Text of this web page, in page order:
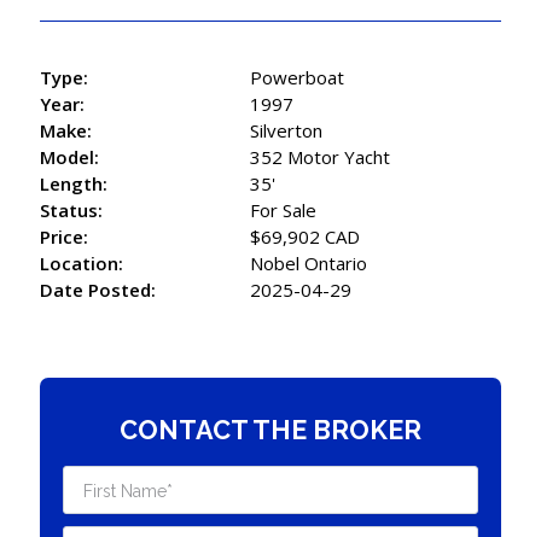
Type:
Powerboat
Year:
1997
Make:
Silverton
Model:
352 Motor Yacht
Length:
35'
Status:
For Sale
Price:
$69,902 CAD
Location:
Nobel Ontario
Date Posted:
2025-04-29
CONTACT THE BROKER